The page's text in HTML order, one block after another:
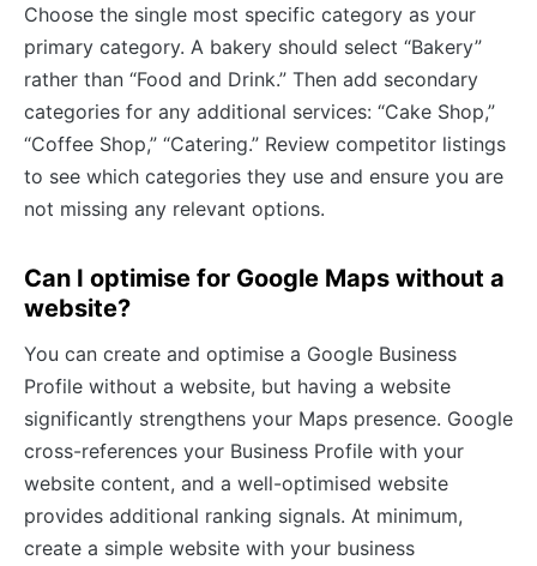
Choose the single most specific category as your
primary category. A bakery should select “Bakery”
rather than “Food and Drink.” Then add secondary
categories for any additional services: “Cake Shop,”
“Coffee Shop,” “Catering.” Review competitor listings
to see which categories they use and ensure you are
not missing any relevant options.
Can I optimise for Google Maps without a
website?
You can create and optimise a Google Business
Profile without a website, but having a website
significantly strengthens your Maps presence. Google
cross-references your Business Profile with your
website content, and a well-optimised website
provides additional ranking signals. At minimum,
create a simple website with your business